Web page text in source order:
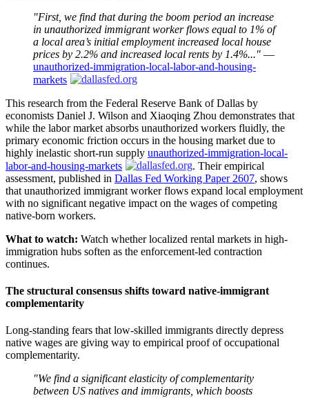
"First, we find that during the boom period an increase
in unauthorized immigrant worker flows equal to 1% of
a local area’s initial employment increased local house
prices by 2.2% and increased local rents by 1.4%..." —
unauthorized-immigration-local-labor-and-housing-
markets
This research from the Federal Reserve Bank of Dallas by
economists Daniel J. Wilson and Xiaoqing Zhou demonstrates that
while the labor market absorbs unauthorized workers fluidly, the
primary economic friction occurs in the housing market due to
highly inelastic short-run supply unauthorized-immigration-local-
labor-and-housing-markets
. Their empirical
assessment, published in Dallas Fed Working Paper 2607, shows
that unauthorized immigrant worker flows expand local employment
with no significant negative impact on the wages of competing
native-born workers.
What to watch: Watch whether localized rental markets in high-
immigration hubs soften as the enforcement-led contraction
continues.
The structural consensus shifts toward native-immigrant
complementarity
Long-standing fears that low-skilled immigrants directly depress
native wages are giving way to empirical proof of occupational
complementarity.
"We find a significant elasticity of complementarity
between US natives and immigrants, which boosts